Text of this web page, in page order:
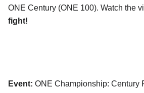
ONE Century (ONE 100). Watch the
fight!
Event: ONE Championship: Century